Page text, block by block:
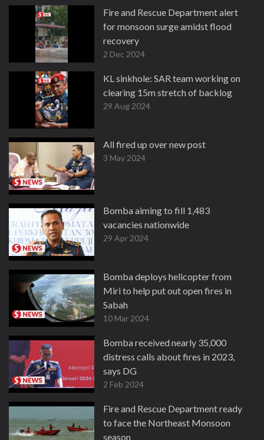
Fire and Rescue Department alert
for monsoon surge amidst flood
recovery
2 Dec 2024
KL sinkhole: SAR team working on
clearing 15m stretch of backlog
29 Aug 2024
All fired up over new post
3 May 2024
Bomba aiming to fill 1,483
vacancies nationwide
29 Apr 2024
Bomba deploys helicopter from
Miri to help put out open fires in
Sabah
10 Mar 2024
Bomba received nearly 35,000
distress calls about fires in 2023,
says DG
2 Feb 2024
Fire and Rescue Department ready
to face the Northeast Monsoon
season